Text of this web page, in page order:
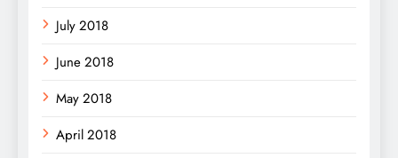
July 2018
June 2018
May 2018
April 2018